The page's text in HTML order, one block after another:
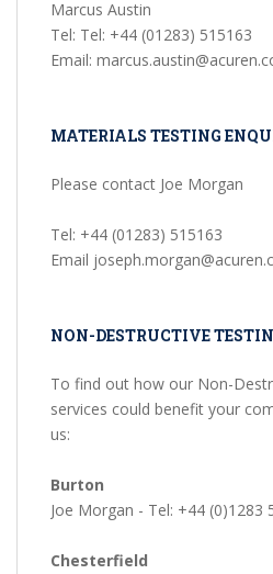
Marcus Austin
Tel: Tel: +44 (01283) 515163
Email:
MATERIALS TESTING
Please contact Joe Morgan
Tel: +44 (01283) 515163
Email
NON-DESTRUCTIVE
To find out how our Non-
services could benefit your
us:
Burton
Joe Morgan - Tel: +44 (0)1283
Chesterfield